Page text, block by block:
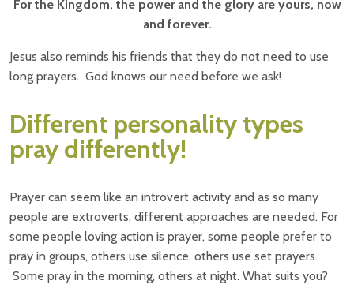
For the Kingdom, the power and the glory are yours, now
and forever.
Jesus also reminds his friends that they do not need to use
long prayers. God knows our need before we ask!
Different personality types
pray differently!
Prayer can seem like an introvert activity and as so many
people are extroverts, different approaches are needed. For
some people loving action is prayer, some people prefer to
pray in groups, others use silence, others use set prayers.
Some pray in the morning, others at night. What suits you?